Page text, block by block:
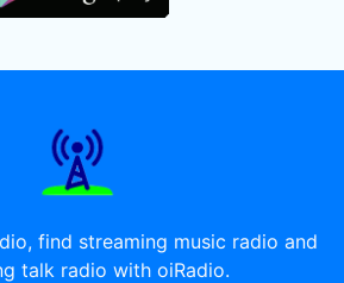
find streaming music radio and
talk radio with oiRadio.